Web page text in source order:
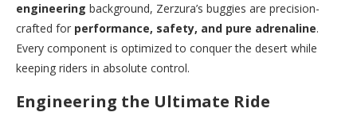
engineering background, Zerzura’s buggies are precision-
crafted for performance, safety, and pure adrenaline.
Every component is optimized to conquer the desert while
keeping riders in absolute control.
Engineering the Ultimate Ride